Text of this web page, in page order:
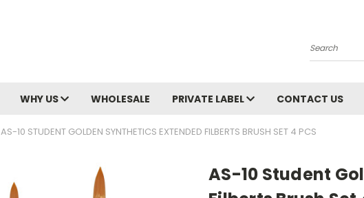
Search
WHY US WHOLESALE PRIVATE LABEL CONTACT US
AS-10 STUDENT GOLDEN SYNTHETICS EXTENDED FILBERTS BRUSH SET 4 PCS
AS-10 Student